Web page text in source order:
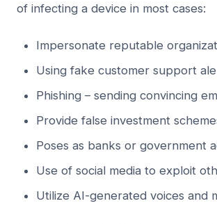
of infecting a device in most cases:
Impersonate reputable
Using fake customer support
Phishing – sending convincing
Provide false investment
Poses as banks or government
Use of social media to exploit
Utilize AI-generated voices and